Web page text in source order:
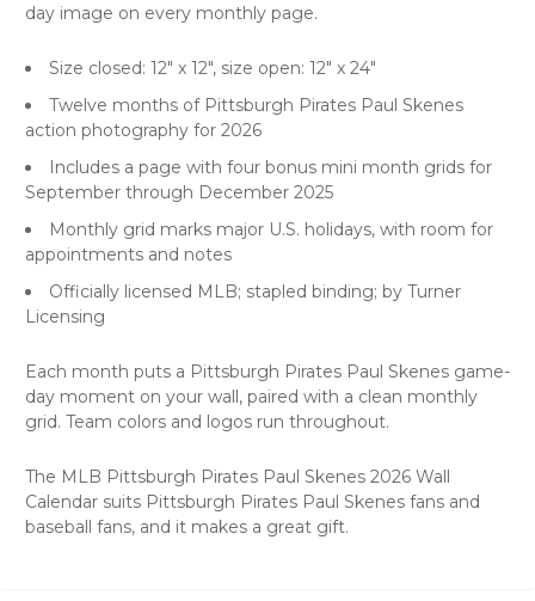
day image on every monthly page.
Size closed: 12" x 12", size open: 12" x 24"
Twelve months of Pittsburgh Pirates Paul Skenes
action photography for 2026
Includes a page with four bonus mini month grids for
September through December 2025
Monthly grid marks major U.S. holidays, with room for
appointments and notes
Officially licensed MLB; stapled binding; by Turner
Licensing
Each month puts a Pittsburgh Pirates Paul Skenes game-
day moment on your wall, paired with a clean monthly
grid. Team colors and logos run throughout.
The MLB Pittsburgh Pirates Paul Skenes 2026 Wall
Calendar suits Pittsburgh Pirates Paul Skenes fans and
baseball fans, and it makes a great gift.